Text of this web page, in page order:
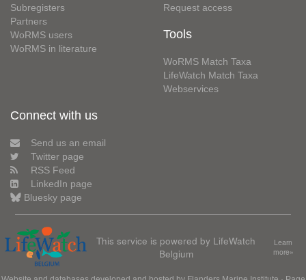
Subregisters
Partners
WoRMS users
WoRMS in literature
Request access
Tools
WoRMS Match Taxa
LifeWatch Match Taxa
Webservices
Connect with us
Send us an email
Twitter page
RSS Feed
LinkedIn page
Bluesky page
This service is powered by LifeWatch
Belgium
Learn
more»